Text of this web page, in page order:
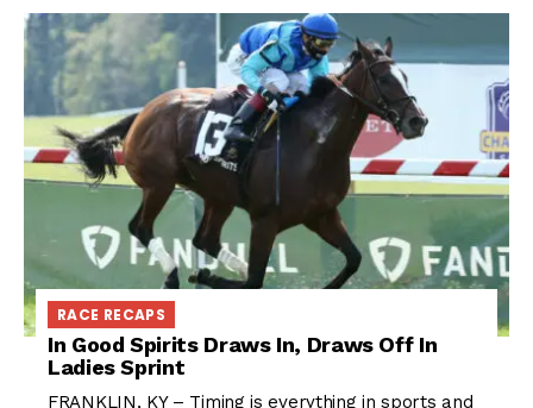
RACE RECAPS
In Good Spirits Draws In, Draws Off In
Ladies Sprint
FRANKLIN, KY – Timing is everything in sports and